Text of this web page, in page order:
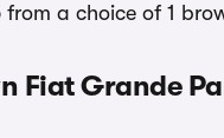
a choice of 1
Fiat Grande